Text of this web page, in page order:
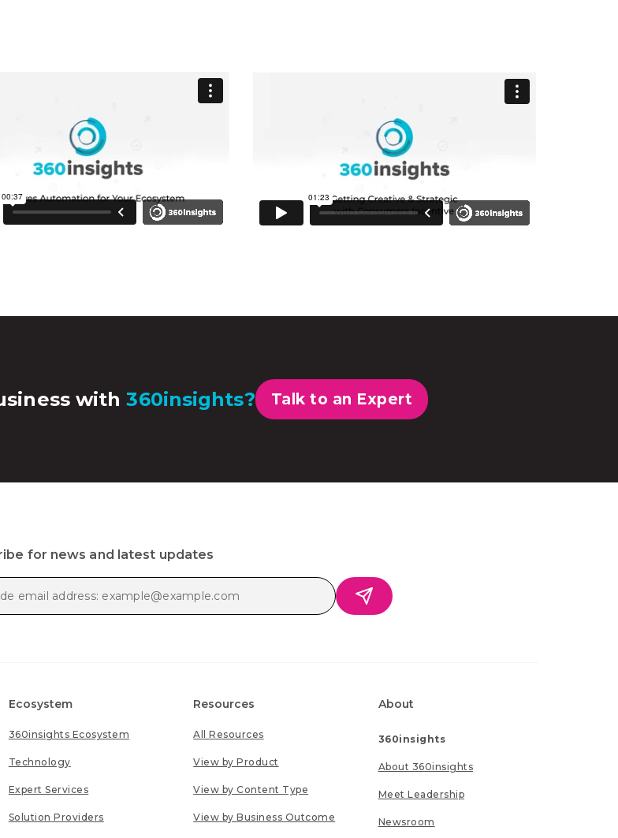
with360insights? Talk to an Expert
for news and latest updates
Ecosystem
360insights Ecosystem
Technology
Expert Services
Solution Providers
Resources
All Resources
View by Product
View by Content Type
View by Business Outcome
About
360insights
About 360insights
Meet Leadership
Newsroom